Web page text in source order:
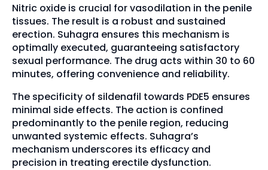
Nitric oxide is crucial for vasodilation in the penile
tissues. The result is a robust and sustained
erection. Suhagra ensures this mechanism is
optimally executed, guaranteeing satisfactory
sexual performance. The drug acts within 30 to 60
minutes, offering convenience and reliability.
The specificity of sildenafil towards PDE5 ensures
minimal side effects. The action is confined
predominantly to the penile region, reducing
unwanted systemic effects. Suhagra’s
mechanism underscores its efficacy and
precision in treating erectile dysfunction.